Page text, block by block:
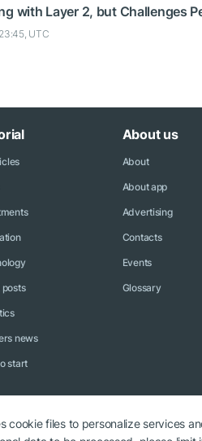
with Layer 2, but Challenges
UTC
posts
news
start
About us
About
About app
Advertising
Contacts
Events
Glossary
cookie files to personalize services